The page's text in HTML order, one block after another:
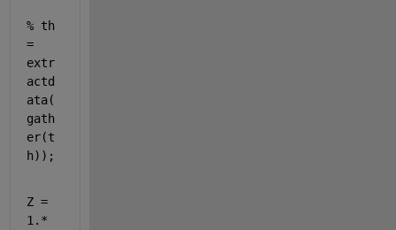
% th
=
extr
actd
ata(
gath
er(t
h));
Z =
1.*